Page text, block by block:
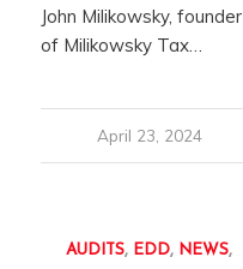
John Milikowsky, founder
of Milikowsky Tax…
April 23, 2024
AUDITS, EDD, NEWS,